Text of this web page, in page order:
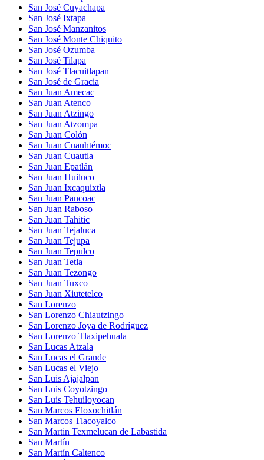
San José Cuyachapa
San José Ixtapa
San José Manzanitos
San José Monte Chiquito
San José Ozumba
San José Tilapa
San José Tlacuitlapan
San José de Gracia
San Juan Amecac
San Juan Atenco
San Juan Atzingo
San Juan Atzompa
San Juan Colón
San Juan Cuauhtémoc
San Juan Cuautla
San Juan Epatlán
San Juan Huiluco
San Juan Ixcaquixtla
San Juan Pancoac
San Juan Raboso
San Juan Tahitic
San Juan Tejaluca
San Juan Tejupa
San Juan Tepulco
San Juan Tetla
San Juan Tezongo
San Juan Tuxco
San Juan Xiutetelco
San Lorenzo
San Lorenzo Chiautzingo
San Lorenzo Joya de Rodríguez
San Lorenzo Tlaxipehuala
San Lucas Atzala
San Lucas el Grande
San Lucas el Viejo
San Luis Ajajalpan
San Luis Coyotzingo
San Luis Tehuiloyocan
San Marcos Eloxochitlán
San Marcos Tlacoyalco
San Martin Texmelucan de Labastida
San Martín
San Martín Caltenco